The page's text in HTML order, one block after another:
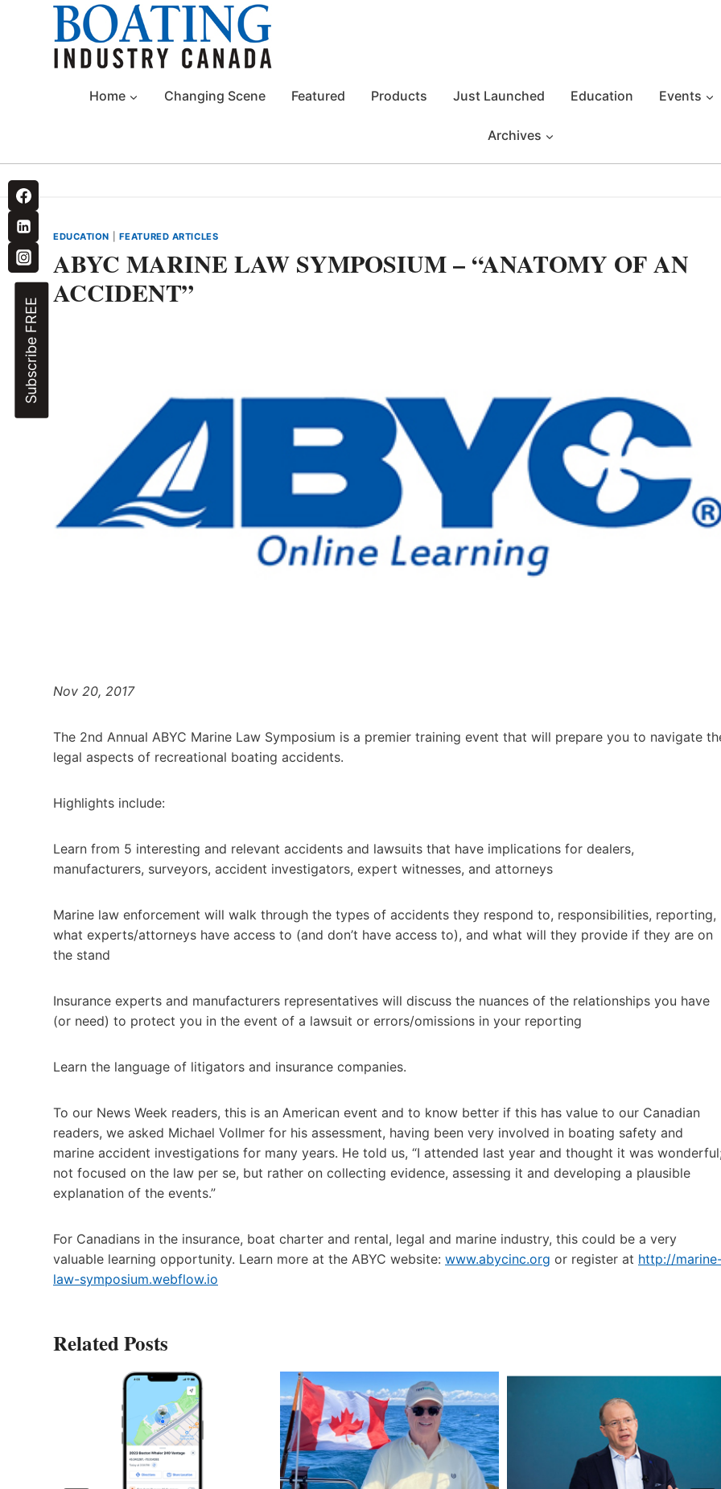
Home Changing Scene Featured Products Just Launched Education Events
Archives
Subscribe FREE
EDUCATION FEATURED ARTICLES
ABYC MARINE LAW SYMPOSIUM – “ANATOMY OF AN
ACCIDENT”
Nov 20, 2017
The 2nd Annual ABYC Marine Law Symposium is a premier training event that will prepare you to navigate
legal aspects of recreational boating accidents.
Highlights include:
Learn from 5 interesting and relevant accidents and lawsuits that have implications for dealers,
manufacturers, surveyors, accident investigators, expert witnesses, and attorneys
Marine law enforcement will walk through the types of accidents they respond to, responsibilities, reporting,
what experts/attorneys have access to (and don’t have access to), and what will they provide if they are on
the stand
Insurance experts and manufacturers representatives will discuss the nuances of the relationships you have
(or need) to protect you in the event of a lawsuit or errors/omissions in your reporting
Learn the language of litigators and insurance companies.
To our News Week readers, this is an American event and to know better if this has value to our Canadian
readers, we asked Michael Vollmer for his assessment, having been very involved in boating safety and
marine accident investigations for many years. He told us, “I attended last year and thought it was
not focused on the law per se, but rather on collecting evidence, assessing it and developing a plausible
explanation of the events.”
For Canadians in the insurance, boat charter and rental, legal and marine industry, this could be a very
valuable learning opportunity. Learn more at the ABYC website: www.abycinc.org or register at http://
law-symposium.webflow.io
Related Posts